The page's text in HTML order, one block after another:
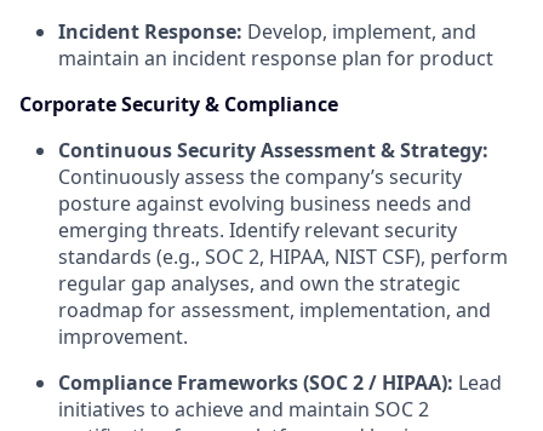
Incident Response: Develop, implement, and
maintain an incident response plan for product
Corporate Security & Compliance
Continuous Security Assessment & Strategy:
Continuously assess the company’s security
posture against evolving business needs and
emerging threats. Identify relevant security
standards (e.g., SOC 2, HIPAA, NIST CSF), perform
regular gap analyses, and own the strategic
roadmap for assessment, implementation, and
improvement.
Compliance Frameworks (SOC 2 / HIPAA): Lead
initiatives to achieve and maintain SOC 2